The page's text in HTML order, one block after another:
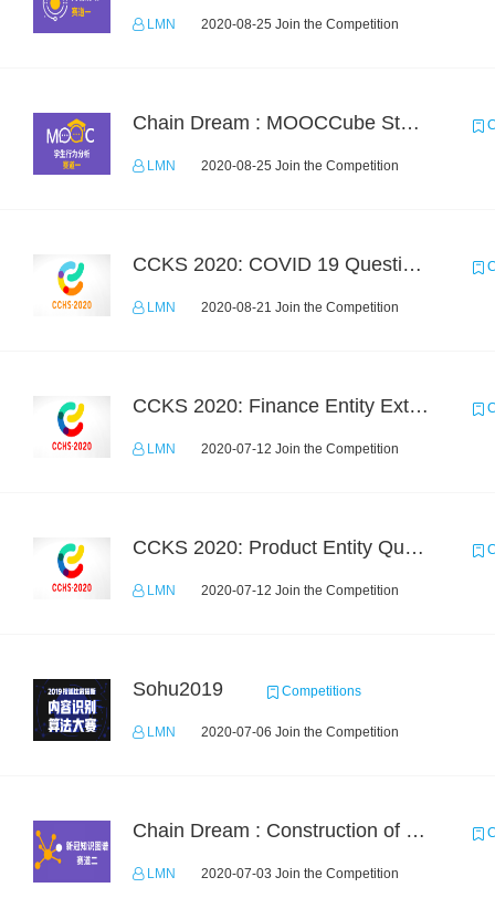
LMN 2020-08-25 Join the Competition
Chain Dream : MOOCCube Student Behaviour Prediction Task1
LMN 2020-08-25 Join the Competition
CCKS 2020: COVID 19 Question-answering
LMN 2020-08-21 Join the Competition
CCKS 2020: Finance Entity Extraction
LMN 2020-07-12 Join the Competition
CCKS 2020: Product Entity Query
LMN 2020-07-12 Join the Competition
Sohu2019 Competitions
LMN 2020-07-06 Join the Competition
Chain Dream : Construction of COVID-19 Knolwedge Graph Task2
LMN 2020-07-03 Join the Competition